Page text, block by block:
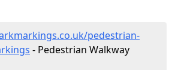
pedestrian-
- Pedestrian Walkway